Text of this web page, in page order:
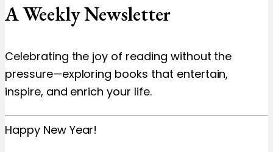
A Weekly Newsletter
Celebrating the joy of reading without the
pressure—exploring books that entertain,
inspire, and enrich your life.
Happy New Year!